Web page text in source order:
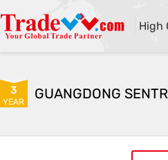
High
3
YEAR GUANGDONG